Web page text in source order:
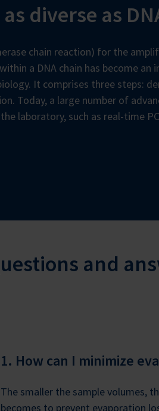
as diverse as
chain reaction) for the
a DNA chain has become
It comprises three steps:
Today, a large number of
laboratory, such as real-time
and
1. How can I minimize
The smaller the sample volumes,
becomes to prevent evaporation